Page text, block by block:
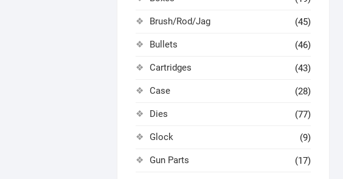
Brush/Rod/Jag (45)
Bullets (46)
Cartridges (43)
Case (28)
Dies (77)
Glock (9)
Gun Parts (17)